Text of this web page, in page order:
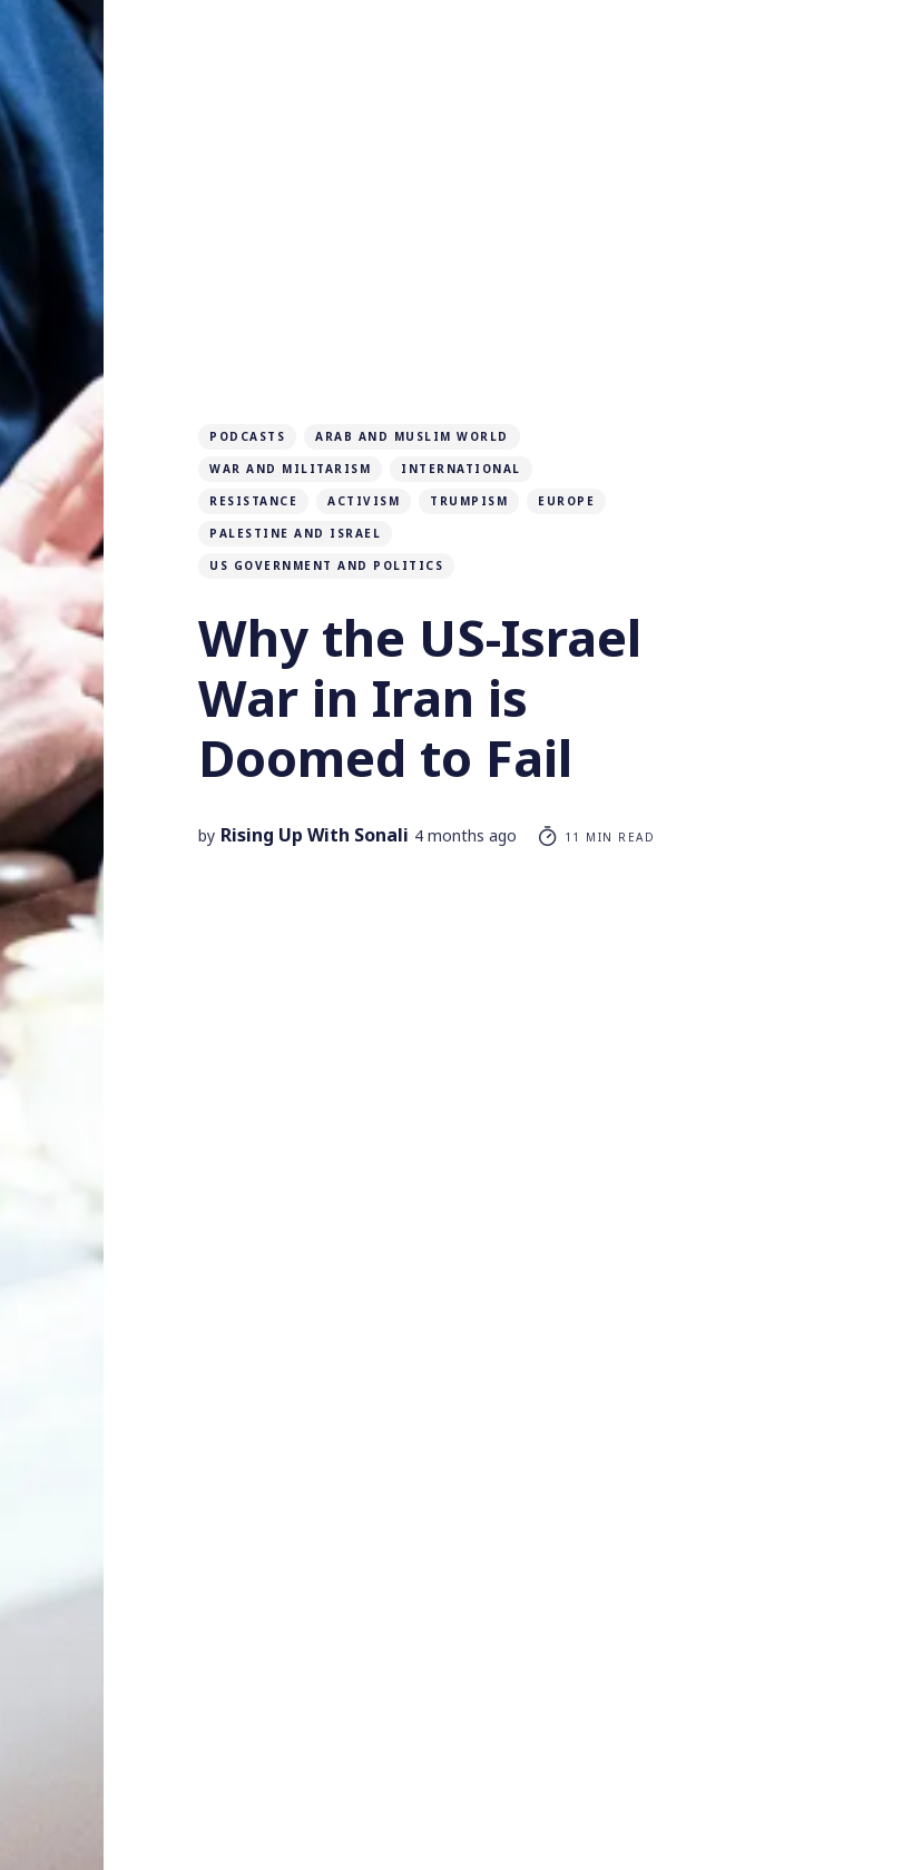
PODCASTS ARAB AND MUSLIM WORLD
WAR AND MILITARISM INTERNATIONAL
RESISTANCE ACTIVISM TRUMPISM EUROPE
PALESTINE AND ISRAEL
US GOVERNMENT AND POLITICS
Why the US-Israel
War in Iran is
Doomed to Fail
by Rising Up With Sonali 4 months ago 11 MIN READ